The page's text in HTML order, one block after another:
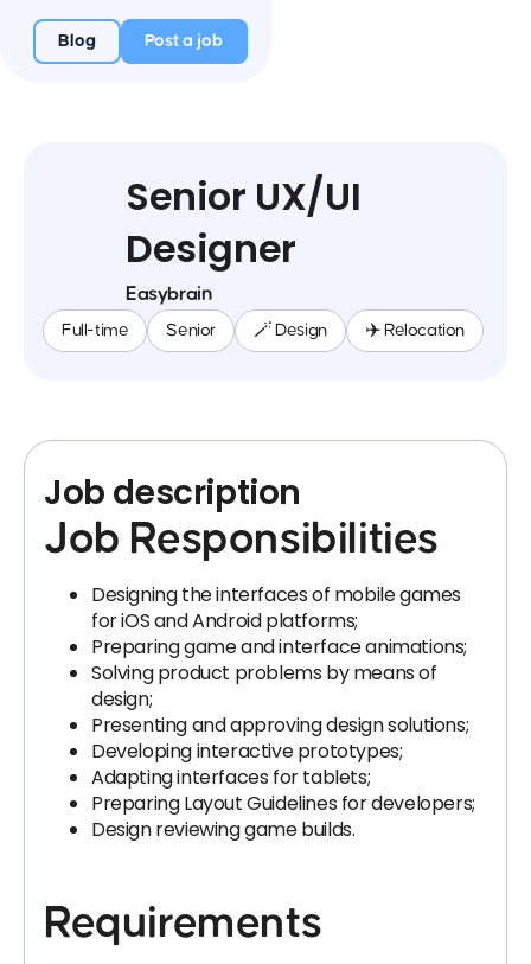
Blog Post a job
Senior UX/UI
Designer
Easybrain
Full-time Senior 🪄 Design ✈️ Relocation
Job description
Job Responsibilities
Designing the interfaces of mobile games
for iOS and Android platforms;
Preparing game and interface animations;
Solving product problems by means of
design;
Presenting and approving design solutions;
Developing interactive prototypes;
Adapting interfaces for tablets;
Preparing Layout Guidelines for developers;
Design reviewing game builds.
Requirements